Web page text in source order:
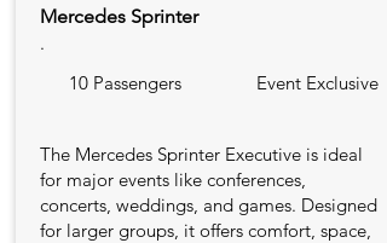
Mercedes Sprinter
.
10 Passengers
Event Exclusive
The Mercedes Sprinter Executive is ideal
for major events like conferences,
concerts, weddings, and games. Designed
for larger groups, it offers comfort, space,